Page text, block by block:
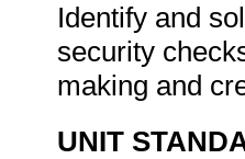
Identify and
security
making and
UNIT